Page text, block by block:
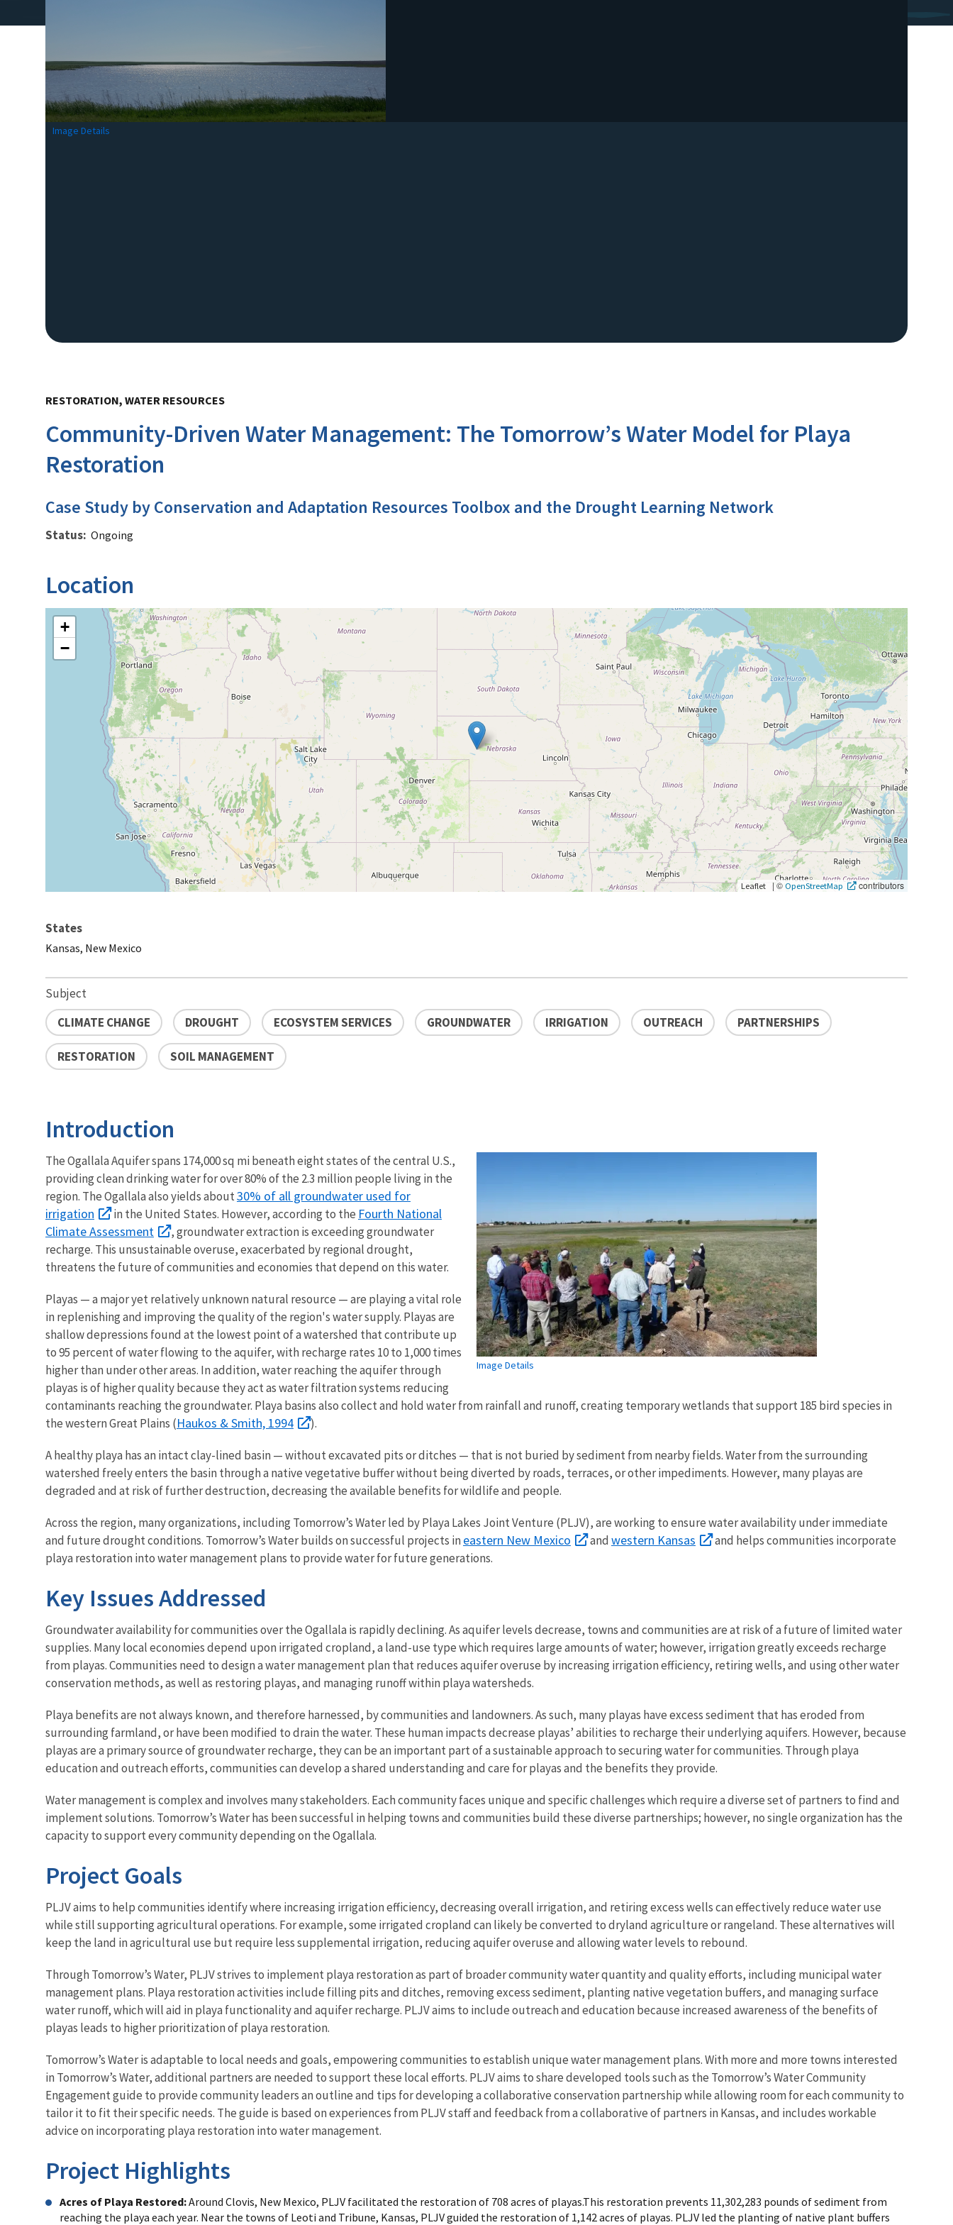
Image Details
RESTORATION, WATER RESOURCES
Community-Driven Water Management: The Tomorrow’s Water Model for Playa
Restoration
Case Study by Conservation and Adaptation Resources Toolbox and the Drought Learning Network
Status Ongoing
Location
+
−
Leaflet | ©OpenStreetMap contributors
States
Kansas, New Mexico
Subject
CLIMATE CHANGE
DROUGHT ECOSYSTEM SERVICES GROUNDWATER IRRIGATION OUTREACH PARTNERSHIPS
RESTORATION SOIL MANAGEMENT
Introduction
Image Details
The Ogallala Aquifer spans 174,000 sq mi beneath eight states of the central U.S.,
providing clean drinking water for over 80% of the 2.3 million people living in the
region. The Ogallala also yields about30% of all groundwater used for
irrigation
in the United States. However, according to the Fourth National
Climate Assessment
, groundwater extraction is exceeding groundwater
recharge. This unsustainable overuse, exacerbated by regional drought,
threatens the future of communities and economies that depend on this water.
Playas — a major yet relatively unknown natural resource — are playing a vital role
in replenishing and improving the quality of the region's water supply. Playas are
shallow depressions found at the lowest point of a watershed that contribute up
to 95 percent of water flowing to the aquifer, with recharge rates 10 to 1,000 times
higher than under other areas. In addition, water reaching the aquifer through
playas is of higher quality because they act as water filtration systems reducing
contaminants reaching the groundwater. Playa basins also collect and hold water from rainfall and runoff, creating temporary wetlands that support 185 bird species in
the western Great Plains (Haukos & Smith, 1994 ).
A healthy playa has an intact clay-lined basin — without excavated pits or ditches — that is not buried by sediment from nearby fields. Water from the surrounding
watershed freely enters the basin through a native vegetative buffer without being diverted by roads, terraces, or other impediments. However, many playas are
degraded and at risk of further destruction, decreasing the available benefits for wildlife and people.
Across the region, many organizations, including Tomorrow’s Water led by Playa Lakes Joint Venture (PLJV), are working to ensure water availability under immediate
and future drought conditions. Tomorrow’s Water builds on successful projects in eastern New Mexico and western Kansas
and helps communities incorporate
playa restoration into water management plans to provide water for future generations.
Key Issues Addressed
Groundwater availability for communities over the Ogallala is rapidly declining. As aquifer levels decrease, towns and communities are at risk of a future of limited water
supplies. Many local economies depend upon irrigated cropland, a land-use type which requires large amounts of water; however, irrigation greatly exceeds recharge
from playas. Communities need to design a water management plan that reduces aquifer overuse by increasing irrigation efficiency, retiring wells, and using other water
conservation methods, as well as restoring playas, and managing runoff within playa watersheds.
Playa benefits are not always known, and therefore harnessed, by communities and landowners. As such, many playas have excess sediment that has eroded from
surrounding farmland, or have been modified to drain the water. These human impacts decrease playas’ abilities to recharge their underlying aquifers. However, because
playas are a primary source of groundwater recharge, they can be an important part of a sustainable approach to securing water for communities. Through playa
education and outreach efforts, communities can develop a shared understanding and care for playas and the benefits they provide.
Water management is complex and involves many stakeholders. Each community faces unique and specific challenges which require a diverse set of partners to find and
implement solutions. Tomorrow’s Water has been successful in helping towns and communities build these diverse partnerships; however, no single organization has the
capacity to support every community depending on the Ogallala.
Project Goals
PLJV aims to help communities identify where increasing irrigation efficiency, decreasing overall irrigation, and retiring excess wells can effectively reduce water use
while still supporting agricultural operations. For example, some irrigated cropland can likely be converted to dryland agriculture or rangeland. These alternatives will
keep the land in agricultural use but require less supplemental irrigation, reducing aquifer overuse and allowing water levels to rebound.
Through Tomorrow’s Water, PLJV strives to implement playa restoration as part of broader community water quantity and quality efforts, including municipal water
management plans. Playa restoration activities include filling pits and ditches, removing excess sediment, planting native vegetation buffers, and managing surface
water runoff, which will aid in playa functionality and aquifer recharge. PLJV aims to include outreach and education because increased awareness of the benefits of
playas leads to higher prioritization of playa restoration.
Tomorrow’s Water is adaptable to local needs and goals, empowering communities to establish unique water management plans. With more and more towns interested
in Tomorrow’s Water, additional partners are needed to support these local efforts. PLJV aims to share developed tools such as the Tomorrow’s Water Community
Engagement guide to provide community leaders an outline and tips for developing a collaborative conservation partnership while allowing room for each community to
tailor it to fit their specific needs. The guide is based on experiences from PLJV staff and feedback from a collaborative of partners in Kansas, and includes workable
advice on incorporating playa restoration into water management.
Project Highlights
Acres of Playa Restored:Around Clovis, New Mexico, PLJV facilitated the restoration of 708 acres of playas.This restoration prevents 11,302,283 pounds of sediment from
reaching the playa each year. Near the towns of Leoti and Tribune, Kansas, PLJV guided the restoration of 1,142 acres of playas. PLJV led the planting of native plant buffers